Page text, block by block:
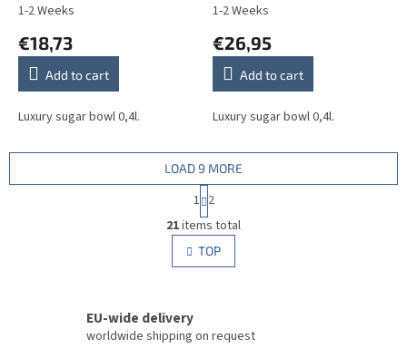
1-2 Weeks
€18,73
Add to cart
Luxury sugar bowl 0,4l.
1-2 Weeks
€26,95
Add to cart
Luxury sugar bowl 0,4l.
L
i
s
t
c
LOAD 9 MORE
P
a
g
i
n
a
n
1 2
21items total
TOP
EU-wide delivery
worldwide shipping on request